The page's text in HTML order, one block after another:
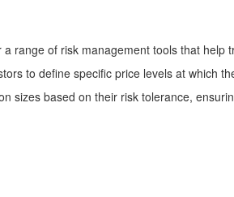
range of risk management tools that help
to define specific price levels at which
sizes based on their risk tolerance,